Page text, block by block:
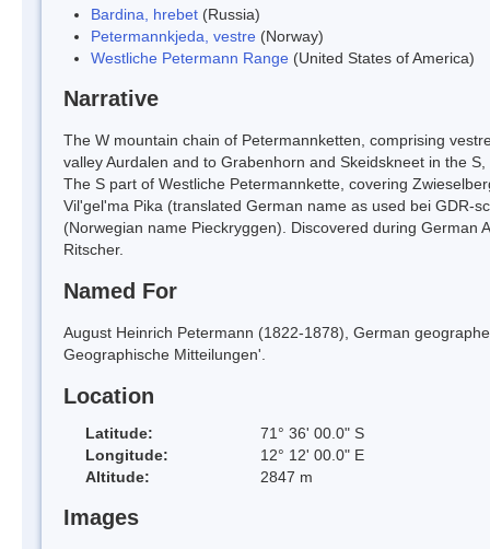
Bardina, hrebet (Russia)
Petermannkjeda, vestre (Norway)
Westliche Petermann Range (United States of America)
Narrative
The W mountain chain of Petermannketten, comprising
valley Aurdalen and to Grabenhorn and Skeidskneet in the
The S part of Westliche Petermannkette, covering
Vil'gel'ma Pika (translated German name as used bei GDR-
(Norwegian name Pieckryggen). Discovered during German
Ritscher.
Named For
August Heinrich Petermann (1822-1878), German
Geographische Mitteilungen'.
Location
Latitude:
71° 36' 00.0" S
Longitude:
12° 12' 00.0" E
Altitude:
2847 m
Images